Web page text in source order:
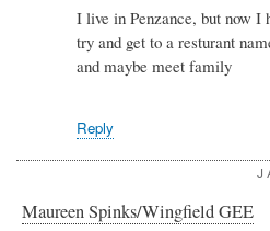
to
Re:
I live in Penzance, but now
try and get to a resturant
and maybe meet family
Reply
J
Maureen Spinks/Wingfield GEE